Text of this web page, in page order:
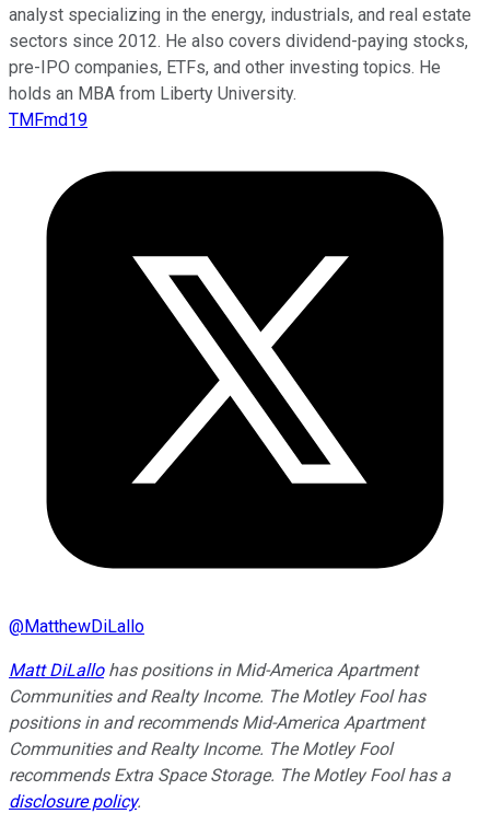
analyst specializing in the energy, industrials, and real estate
sectors since 2012. He also covers dividend-paying stocks,
pre-IPO companies, ETFs, and other investing topics. He
holds an MBA from Liberty University.
TMFmd19
@MatthewDiLallo
Matt DiLallohas positions in Mid-America Apartment
Communities and Realty Income. The Motley Fool has
positions in and recommends Mid-America Apartment
Communities and Realty Income. The Motley Fool
recommends Extra Space Storage. The Motley Fool has a
disclosure policy.